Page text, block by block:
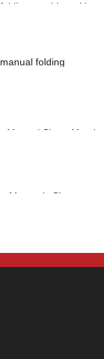
folding machine with
manual folding
Manual Sheet Metal
Magnetic Sheet